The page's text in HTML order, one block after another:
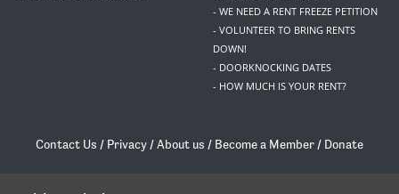
- WE NEED A RENT FREEZE PETITION
- VOLUNTEER TO BRING RENTS
DOWN!
- DOORKNOCKING DATES
- HOW MUCH IS YOUR RENT?
Contact Us / Privacy /About us / Become a Member / Donate